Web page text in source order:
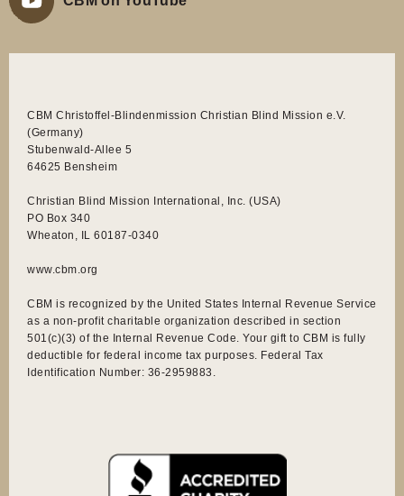
CBM Christoffel-Blindenmission Christian Blind Mission e.V.
(Germany)
Stubenwald-Allee 5
64625 Bensheim
Christian Blind Mission International, Inc. (USA)
PO Box 340
Wheaton, IL 60187-0340
www.cbm.org
CBM is recognized by the United States Internal Revenue Service
as a non-profit charitable organization described in section
501(c)(3) of the Internal Revenue Code. Your gift to CBM is fully
deductible for federal income tax purposes. Federal Tax
Identification Number: 36-2959883.